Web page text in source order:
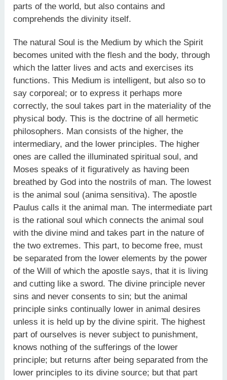
parts of the world, but also contains and
comprehends the divinity itself.
The natural Soul is the Medium by which the Spirit
becomes united with the flesh and the body, through
which the latter lives and acts and exercises its
functions. This Medium is intelligent, but also so to
say corporeal; or to express it perhaps more
correctly, the soul takes part in the materiality of the
physical body. This is the doctrine of all hermetic
philosophers. Man consists of the higher, the
intermediary, and the lower principles. The higher
ones are called the illuminated spiritual soul, and
Moses speaks of it figuratively as having been
breathed by God into the nostrils of man. The lowest
is the animal soul (anima sensitiva). The apostle
Paulus calls it the animal man. The intermediate part
is the rational soul which connects the animal soul
with the divine mind and takes part in the nature of
the two extremes. This part, to become free, must
be separated from the lower elements by the power
of the Will of which the apostle says, that it is living
and cutting like a sword. The divine principle never
sins and never consents to sin; but the animal
principle sinks continually lower in animal desires
unless it is held up by the divine spirit. The highest
part of ourselves is never subject to punishment,
knows nothing of the sufferings of the lower
principle; but returns after being separated from the
lower principles to its divine source; but that part